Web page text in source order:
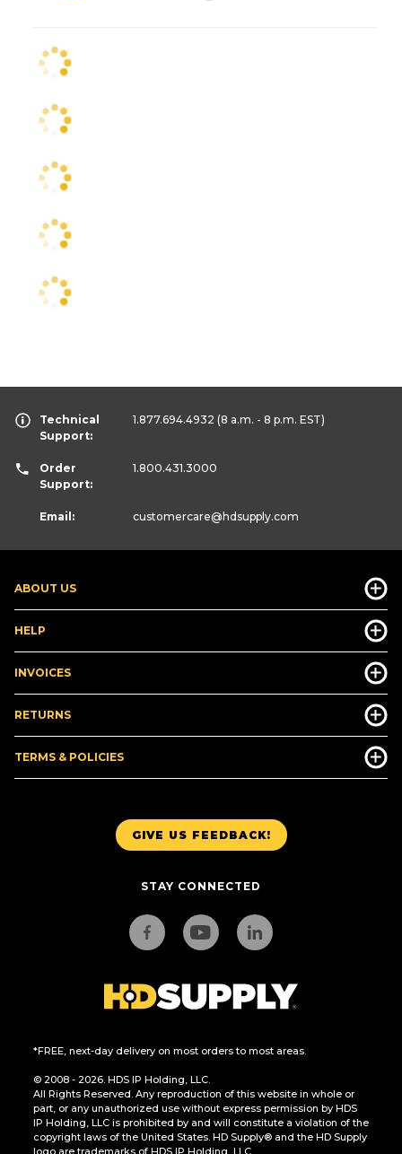
GIVE US FEEDBACK!
STAY CONNECTED
*FREE, next-day delivery on most orders to most areas.
© 2008 - 2026. HDS IP Holding, LLC.
All Rights Reserved. Any reproduction of this website in whole or
part, or any unauthorized use without express permission by HDS
IP Holding, LLC is prohibited by and will constitute a violation of the
copyright laws of the United States. HD Supply® and the HD Supply
ABOUT US
HELP
INVOICES
RETURNS
TERMS & POLICIES
Technical
Support:
1.877.694.4932 (8 a.m. - 8 p.m. EST)
Order
Support:
1.800.431.3000
Email: customercare@hdsupply.com